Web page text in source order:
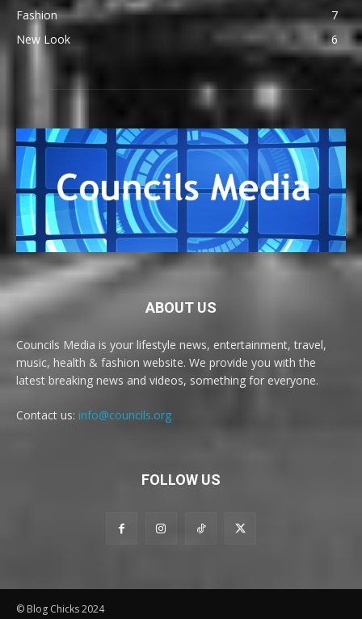
Fashion
7
New Look
6
ABOUT US
Councils Media is your lifestyle news, entertainment, travel,
music, health & fashion website. We provide you with the
latest breaking news and videos, something for everyone.
Contact us: info@councils.org
FOLLOW US
© Blog Chicks 2024